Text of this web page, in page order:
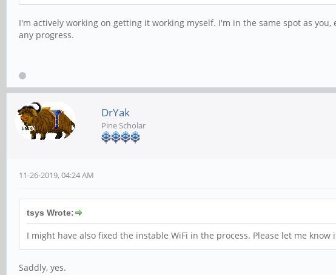
I'm actively working on getting it working myself. I'm in the same spot as
any progress.
DrYak
Pine Scholar
11-26-2019, 04:24 AM
tsys Wrote:
I might have also fixed the instable WiFi in the process. Please let me
Saddly, yes.